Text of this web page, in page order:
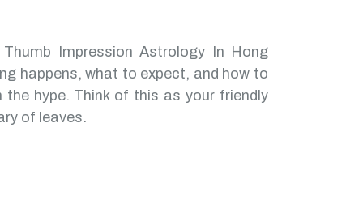
Impression Astrology In Hong
happens, what to expect, and how to
hype. Think of this as your friendly
of leaves.